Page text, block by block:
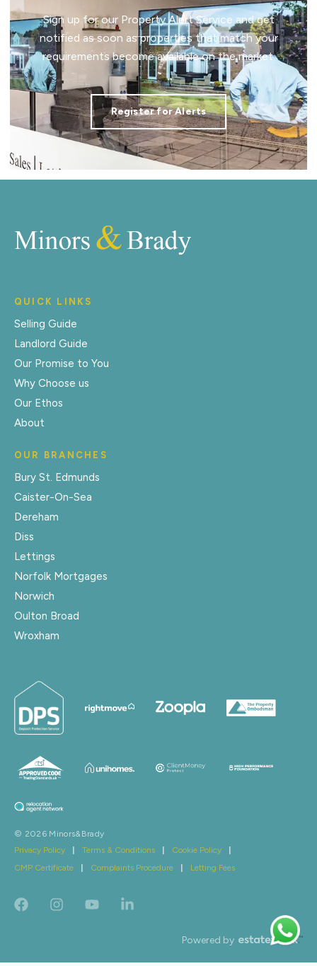
Sign up for our Property Alert Service and get
notified as soon as properties that match your
requirements become available on the market.
Register for Alerts
QUICK LINKS
Selling Guide
Landlord Guide
Our Promise to You
Why Choose us
Our Ethos
About
OUR BRANCHES
Bury St. Edmunds
Caister-On-Sea
Dereham
Diss
Lettings
Norfolk Mortgages
Norwich
Oulton Broad
Wroxham
© 2026 Minors&Brady
Privacy Policy
Terms & Conditions Cookie Policy
CMP Certificate
Complaints Procedure Letting Fees
Powered by